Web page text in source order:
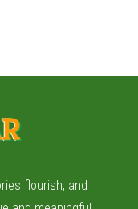
flourish, and